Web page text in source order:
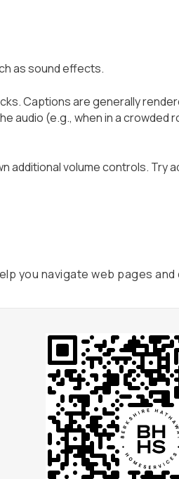
as sound effects.
Captions are generally
audio (e.g., when in a crowded
additional volume controls. Try
you navigate web pages and